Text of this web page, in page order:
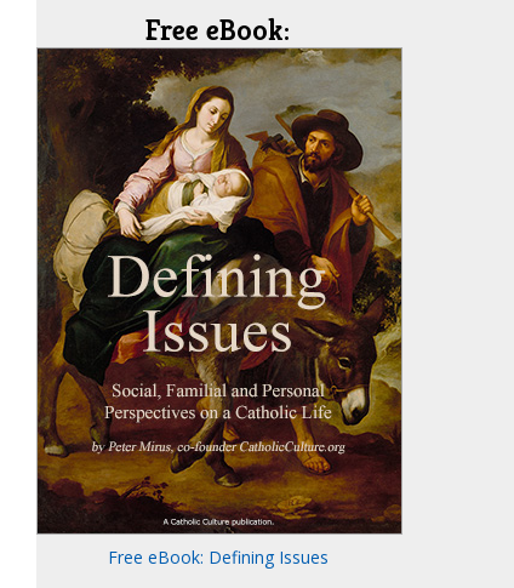
Free eBook:
Free eBook: Defining Issues